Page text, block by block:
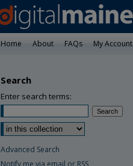
Home About FAQs My Account
Search
Enter search terms:
Advanced Search
Notify me via email or RSS